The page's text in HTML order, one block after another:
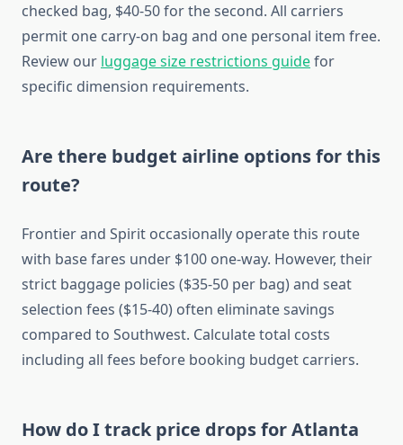
checked bag, $40-50 for the second. All carriers
permit one carry-on bag and one personal item free.
Review our luggage size restrictions guidefor
specific dimension requirements.
Are there budget airline options for this
route?
Frontier and Spirit occasionally operate this route
with base fares under $100 one-way. However, their
strict baggage policies ($35-50 per bag) and seat
selection fees ($15-40) often eliminate savings
compared to Southwest. Calculate total costs
including all fees before booking budget carriers.
How do I track price drops for Atlanta